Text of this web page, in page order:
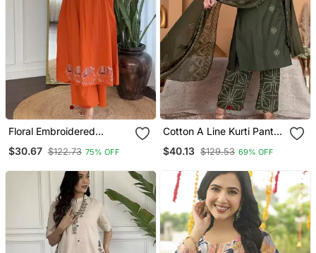
Floral Embroidered
Orange V Neck Cotton
Kurta Set With Trouser
$30.67 $122.73 75% OFF
Cotton A Line Kurti Pant
Dupatta Set
$40.13 $129.53 69% OFF